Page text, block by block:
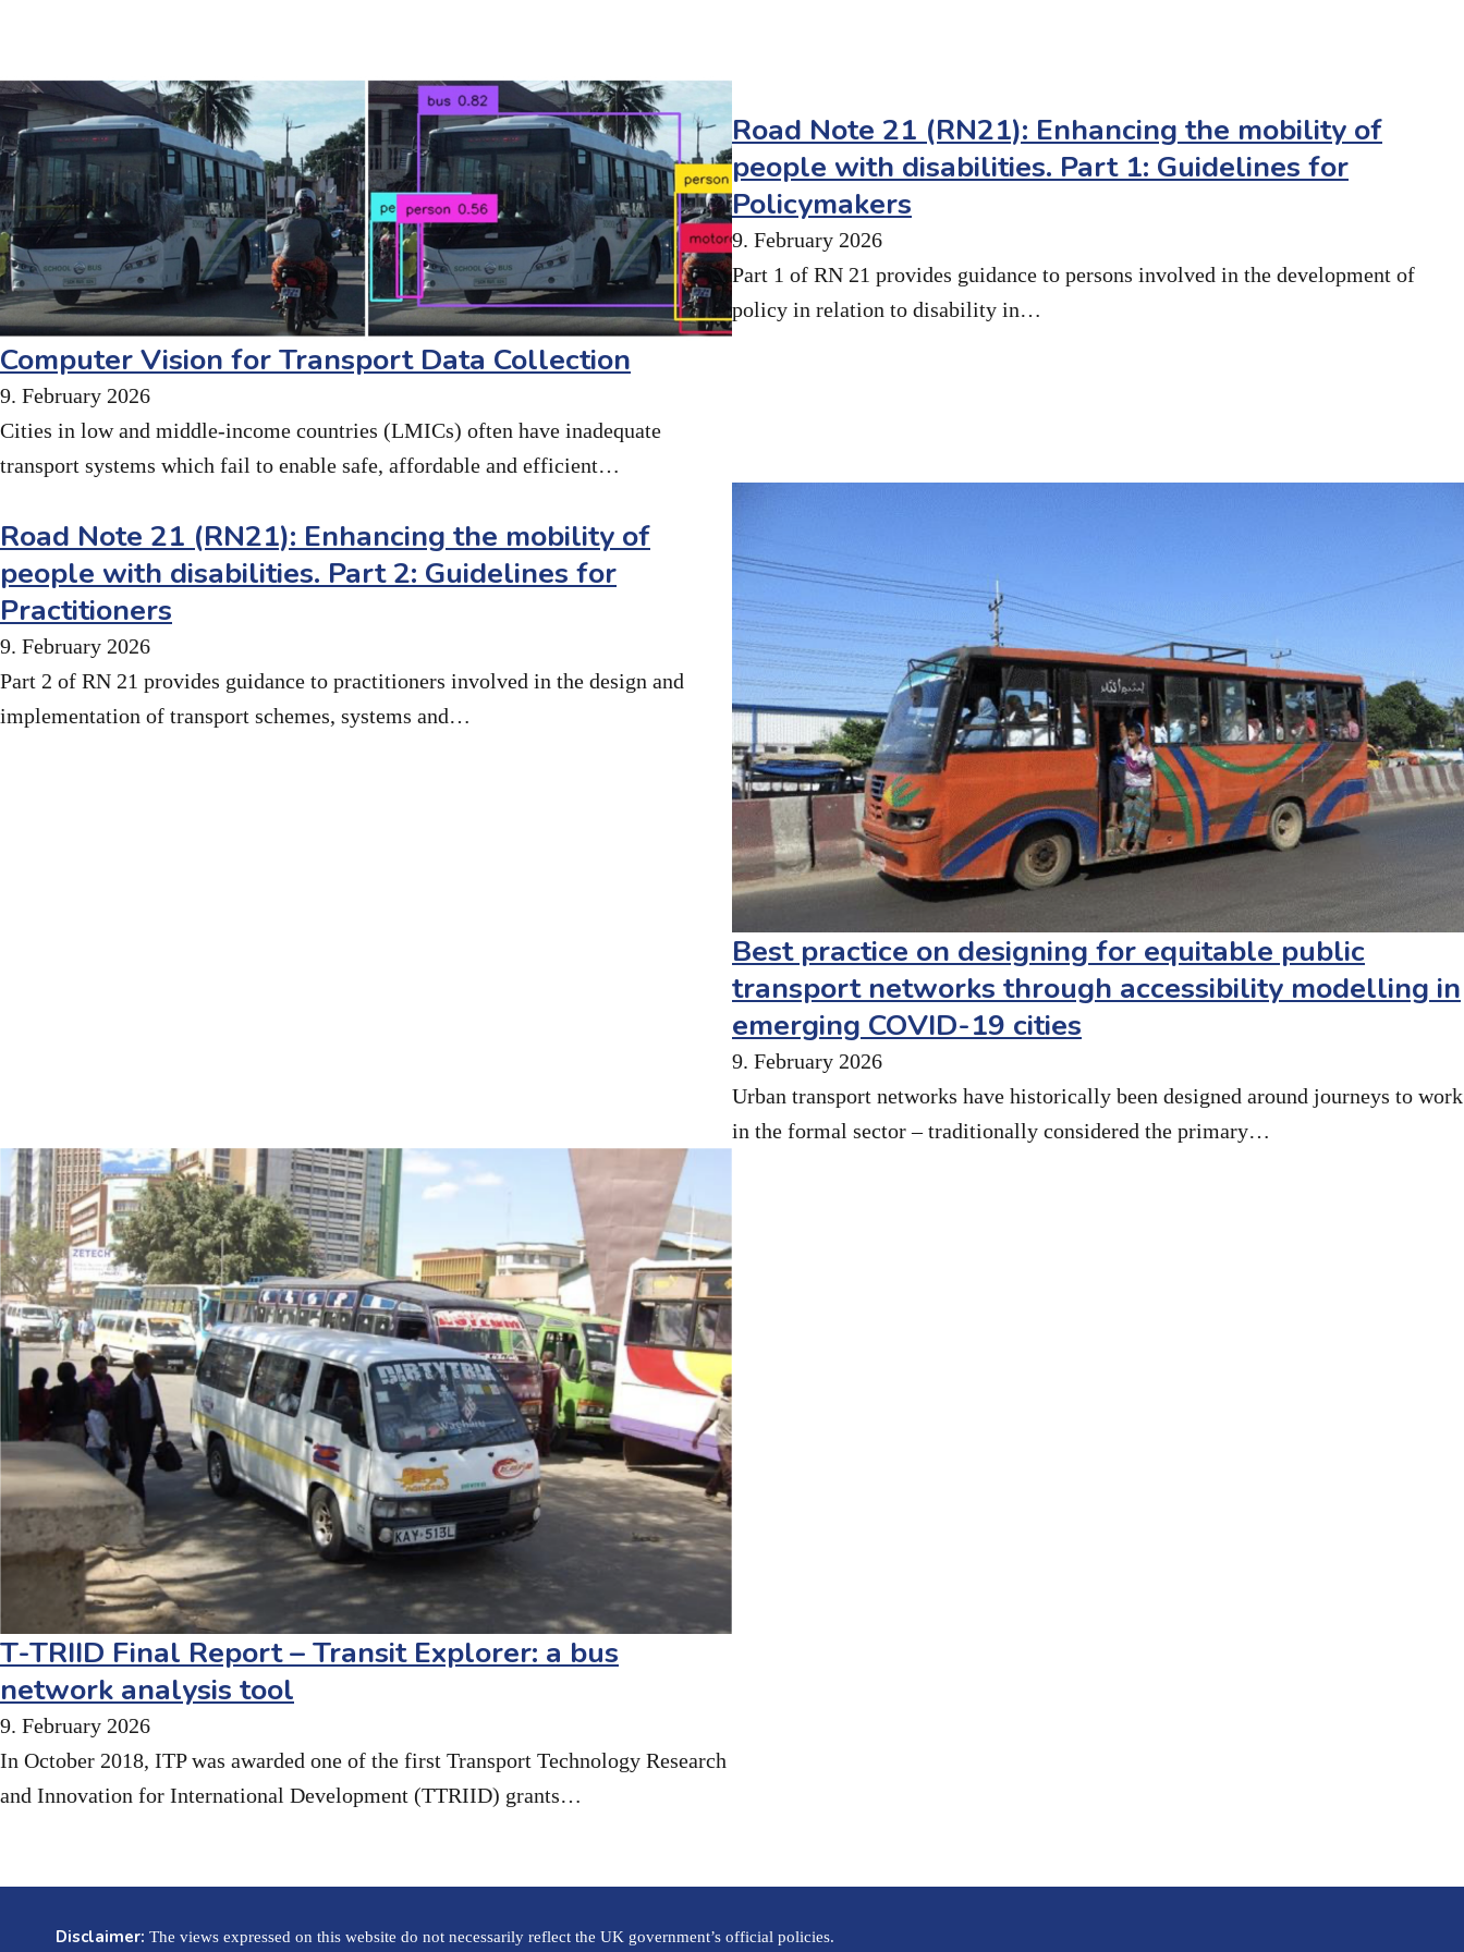
Computer Vision for Transport Data Collection
9. February 2026
Cities in low and middle-income countries (LMICs) often have inadequate
transport systems which fail to enable safe, affordable and efficient…
Road Note 21 (RN21): Enhancing the mobility of
people with disabilities. Part 1: Guidelines for
Policymakers
9. February 2026
Part 1 of RN 21 provides guidance to persons involved in the development of
policy in relation to disability in…
Road Note 21 (RN21): Enhancing the mobility of
people with disabilities. Part 2: Guidelines for
Practitioners
9. February 2026
Part 2 of RN 21 provides guidance to practitioners involved in the design and
implementation of transport schemes, systems and…
Best practice on designing for equitable public
transport networks through accessibility modelling in
emerging COVID-19 cities
9. February 2026
Urban transport networks have historically been designed around journeys to work
in the formal sector – traditionally considered the primary…
T-TRIID Final Report – Transit Explorer: a bus
network analysis tool
9. February 2026
In October 2018, ITP was awarded one of the first Transport Technology Research
and Innovation for International Development (TTRIID) grants…
Disclaimer: The views expressed on this website do not necessarily reflect the UK government’s official policies.